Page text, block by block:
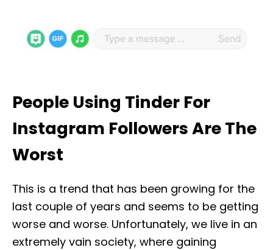
People Using Tinder For
Instagram Followers Are The
Worst
This is a trend that has been growing for the
last couple of years and seems to be getting
worse and worse. Unfortunately, we live in an
extremely vain society, where gaining